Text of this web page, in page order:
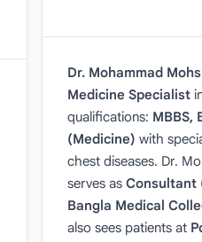
Dr. Mohammad
Medicine Specialist
qualifications: MBBS,
(Medicine) with
chest diseases. Dr.
serves asConsultant
Bangla Medical
also sees patients at